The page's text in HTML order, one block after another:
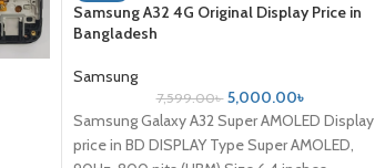
Samsung A32 4G Original Display Price in
Bangladesh
Samsung
7,599.00৳ 5,000.00৳
Samsung Galaxy A32 Super AMOLED Display
price in BD DISPLAY Type Super AMOLED,